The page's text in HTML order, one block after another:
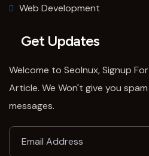
Web Development
Get Updates
Welcome to SeoInux, Signup
Article. We Won't give you
messages.